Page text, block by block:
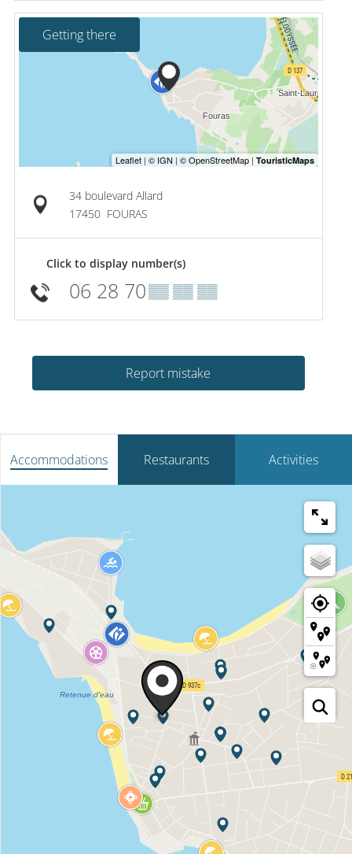
Getting there
34 boulevard Allard
17450 FOURAS
Click to display number(s)
06 28 70▒▒ ▒▒ ▒▒
Report mistake
Accommodations Restaurants Activities